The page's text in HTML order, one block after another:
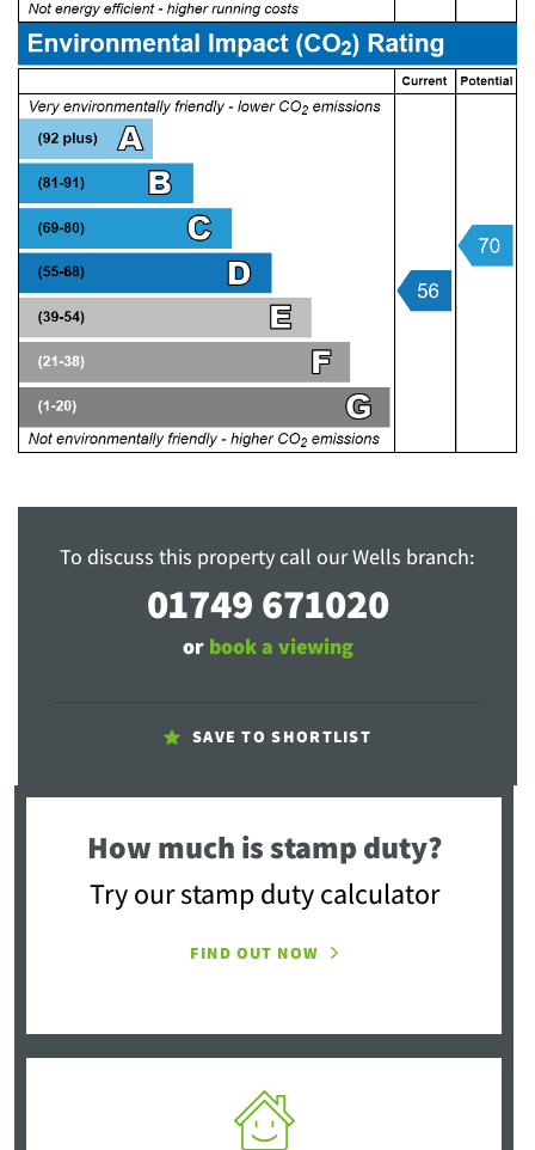
To discuss this property call our Wells branch:
01749 671020
or book a viewing
SAVE TO SHORTLIST
How much is stamp duty?
Try our stamp duty calculator
FIND OUT NOW